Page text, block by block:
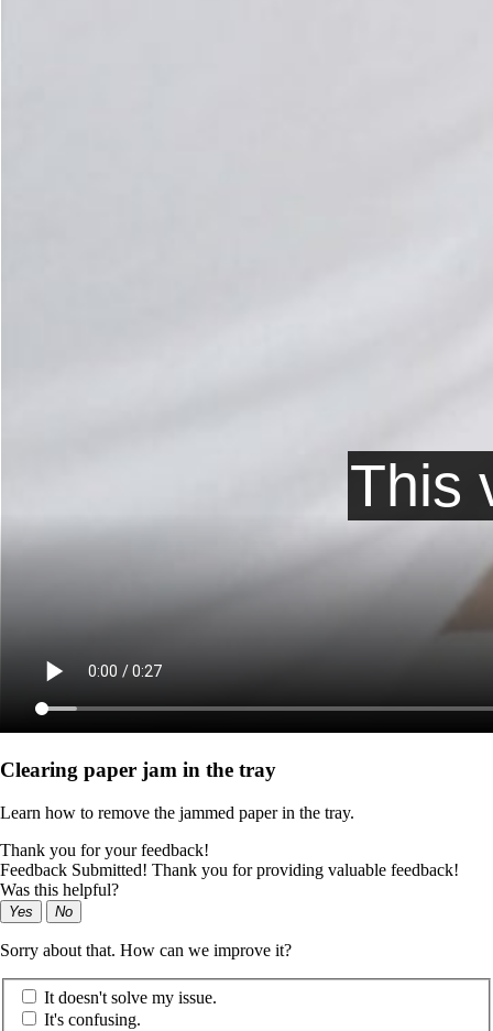
Clearing paper jam in the tray
Learn how to remove the jammed paper in the tray.
Thank you for your feedback!
Feedback Submitted! Thank you for providing valuable feedback!
Was this helpful?
Yes No
Sorry about that. How can we improve it?
It doesn't solve my issue.
It's confusing.